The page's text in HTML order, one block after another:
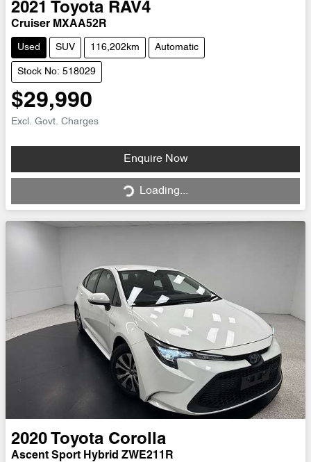
2021 Toyota RAV4
Cruiser MXAA52R
Used SUV 116,202km Automatic
Stock No: 518029
$29,990
Excl. Govt. Charges
Enquire Now
Loading...Loading...
2020 Toyota Corolla
Ascent Sport Hybrid ZWE211R